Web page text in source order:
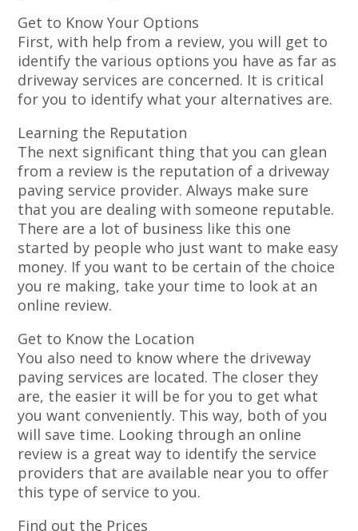
Get to Know Your Options
First, with help from a review, you will get to
identify the various options you have as far as
driveway services are concerned. It is critical
for you to identify what your alternatives are.
Learning the Reputation
The next significant thing that you can glean
from a review is the reputation of a driveway
paving service provider. Always make sure
that you are dealing with someone reputable.
There are a lot of business like this one
started by people who just want to make easy
money. If you want to be certain of the choice
you re making, take your time to look at an
online review.
Get to Know the Location
You also need to know where the driveway
paving services are located. The closer they
are, the easier it will be for you to get what
you want conveniently. This way, both of you
will save time. Looking through an online
review is a great way to identify the service
providers that are available near you to offer
this type of service to you.
Find out the Prices